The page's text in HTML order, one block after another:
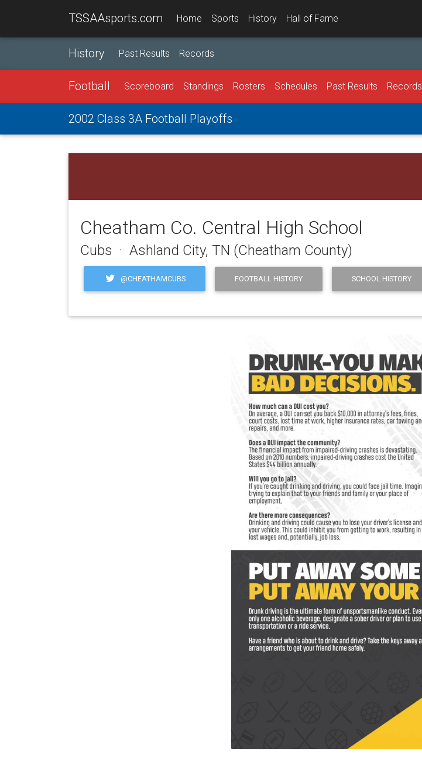
TSSAAsports.com Home Sports History Hall of Fame
History Past Results Records
Football Scoreboard Standings Rosters Schedules Past Results Records
2002 Class 3A Football Playoffs
Cheatham Co. Central High School
Cubs · Ashland City, TN (Cheatham County)
@CHEATHAMCUBS FOOTBALL HISTORY SCHOOL HISTORY